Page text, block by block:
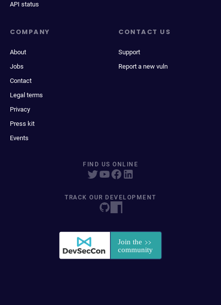
API status
COMPANY
About
Jobs
Contact
Legal terms
Privacy
Press kit
Events
CONTACT US
Support
Report a new vuln
FIND US ONLINE
TRACK OUR DEVELOPMENT